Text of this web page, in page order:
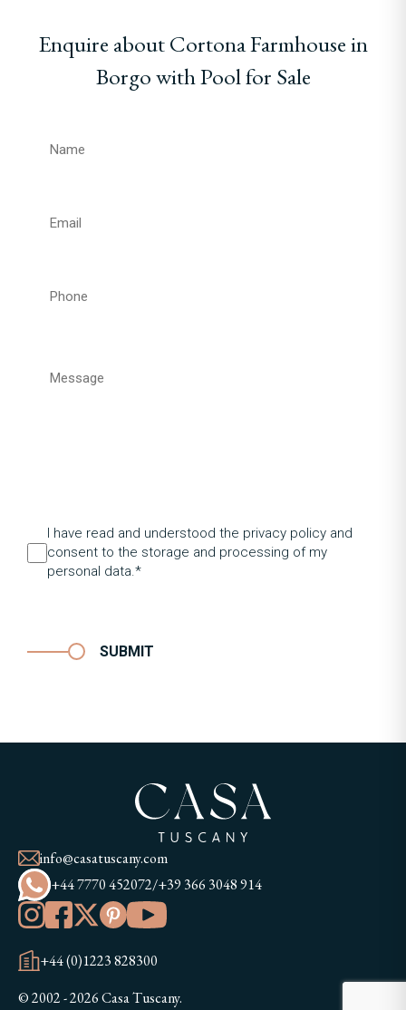
Enquire about Cortona Farmhouse in
Borgo with Pool for Sale
I have read and understood the privacy policy and
consent to the storage and processing of my
personal data.*
SUBMIT
info@casatuscany.com
+44 7770 452072/+39 366 3048 914
+44 (0)1223 828300
© 2002 - 2026 Casa Tuscany.